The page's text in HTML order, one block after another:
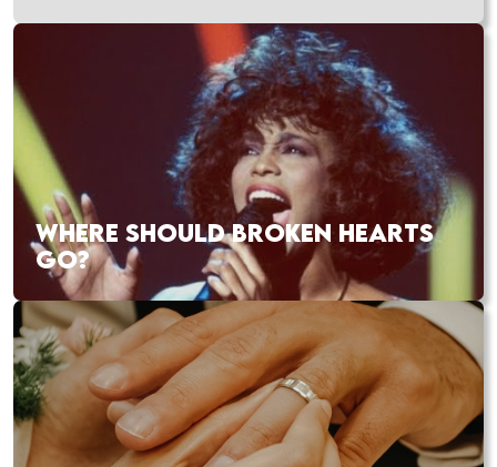
WHERE SHOULD BROKEN HEARTS
GO?